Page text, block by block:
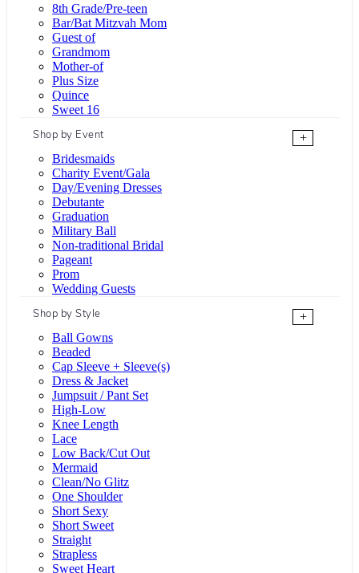
8th Grade/Pre-teen
Bar/Bat Mitzvah Mom
Guest of
Grandmom
Mother-of
Plus Size
Quince
Sweet 16
Shop by Event
+
Bridesmaids
Charity Event/Gala
Day/Evening Dresses
Debutante
Graduation
Military Ball
Non-traditional Bridal
Pageant
Prom
Wedding Guests
Shop by Style
+
Ball Gowns
Beaded
Cap Sleeve + Sleeve(s)
Dress & Jacket
Jumpsuit / Pant Set
High-Low
Knee Length
Lace
Low Back/Cut Out
Mermaid
Clean/No Glitz
One Shoulder
Short Sexy
Short Sweet
Straight
Strapless
Sweet Heart